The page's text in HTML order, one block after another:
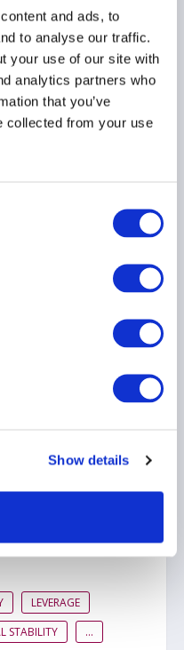
and ads, to
to analyse our traffic.
your use of our site with
analytics partners who
that you’ve
collected from your use
Show details
STABILITY GLOBAL
Commission
responses
LEVERAGE
STABILITY
...